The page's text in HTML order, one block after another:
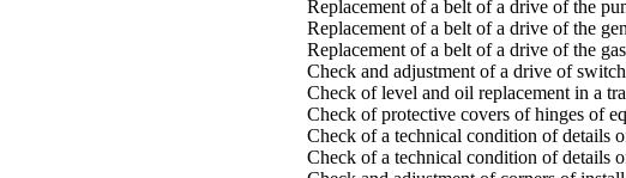
Replacement of a belt of a drive of the
Replacement of a belt of a drive of the
Replacement of a belt of a drive of the
Check and adjustment of a drive of
Check of level and oil replacement in a
Check of protective covers of hinges of
Check of a technical condition of details
Check of a technical condition of details